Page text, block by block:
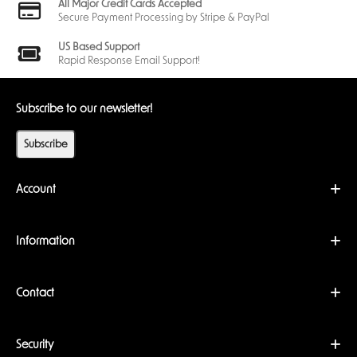
All Major Credit Cards Accepted
Secure Payment Processing by Stripe & PayPal
US Based Support
Rapid Response Email Support!
Subscribe to our newsletter!
Subscribe
Account
Information
Contact
Security